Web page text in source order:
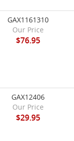
GAX1161310
Our Price
$76.95
GAX12406
Our Price
$29.95